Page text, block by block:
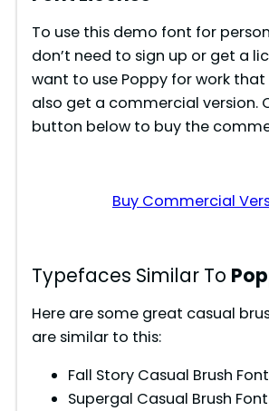
To use this demo font for
don’t need to sign up or get a
want to use Poppy for work that
also get a commercial version.
button below to buy the
Buy Commercial
Typefaces Similar To
Here are some great casual
are similar to this:
Fall Story Casual Brush
Supergal Casual Brush